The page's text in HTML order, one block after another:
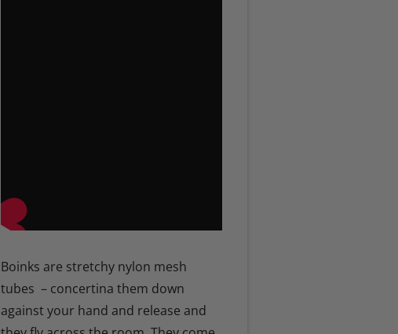
Boinks are stretchy nylon mesh
tubes – concertina them down
against your hand and release and